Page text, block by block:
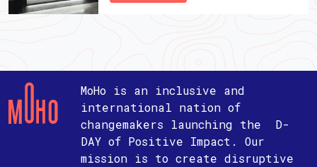
MoHo is an inclusive and
international nation of
changemakers launching the D-
DAY of Positive Impact. Our
mission is to create disruptive